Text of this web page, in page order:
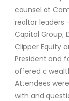
counsel at
realtor leaders
Capital Group;
Clipper Equity
President and
offered a
Attendees
with and